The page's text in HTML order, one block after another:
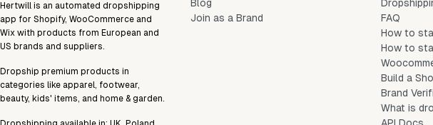
Hertwill is an automated dropshipping
app for Shopify, WooCommerce and
Wix with products from European and
US brands and suppliers.
Dropship premium products in
categories like apparel, footwear,
beauty, kids' items, and home & garden.
Blog
Join as a Brand
FAQ
How to
How to
Build a
Brand
What is